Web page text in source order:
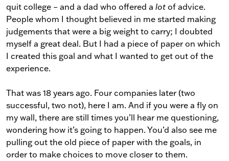
quit college – and a dad who offered a lot of advice.
People whom I thought believed in me started making
judgements that were a big weight to carry; I doubted
myself a great deal. But I had a piece of paper on which
I created this goal and what I wanted to get out of the
experience.
That was 18 years ago. Four companies later (two
successful, two not), here I am. And if you were a fly on
my wall, there are still times you’ll hear me questioning,
wondering how it’s going to happen. You’d also see me
pulling out the old piece of paper with the goals, in
order to make choices to move closer to them.